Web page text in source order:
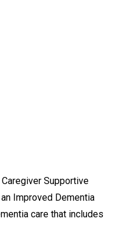
Supportive
Improved Dementia
care that includes